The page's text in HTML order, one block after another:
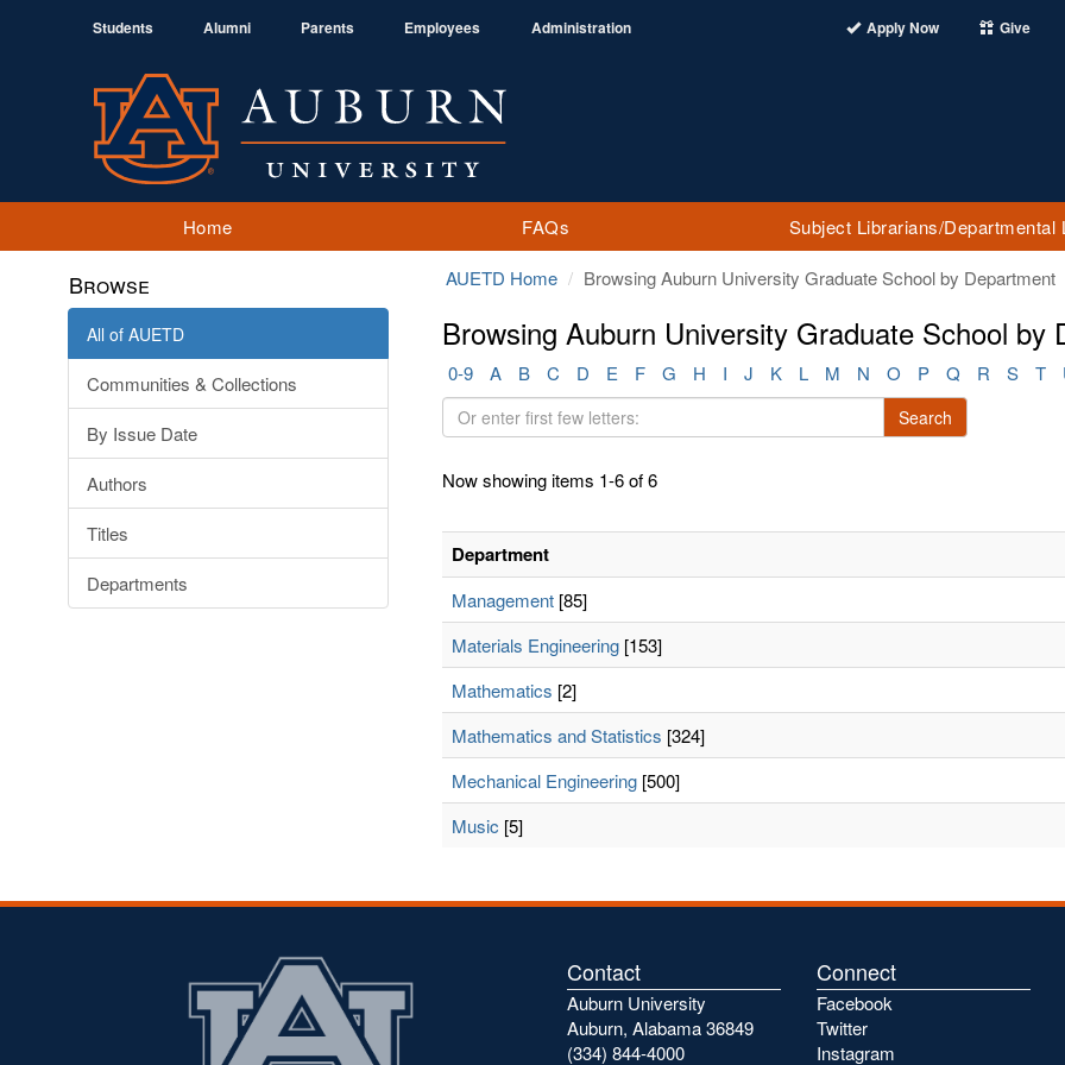
Students Alumni Parents Employees Administration Apply Now Give
Home FAQs Subject Librarians/Departmental
Browse
All of AUETD
Communities & Collections
By Issue Date
Authors
Titles
Departments
AUETD Home Browsing Auburn University Graduate School by Department
Browsing Auburn University Graduate School by
0-9 A B C D E F G H I J K L M N O P Q R S T
Or
enter
few
Search
Now showing items 1-6 of 6
Department
Management [85]
Materials Engineering [153]
Mathematics [2]
Mathematics and Statistics [324]
Mechanical Engineering [500]
Music [5]
Contact
Auburn University
Auburn, Alabama 36849
(334) 844-4000
Connect
Facebook
Twitter
Instagram